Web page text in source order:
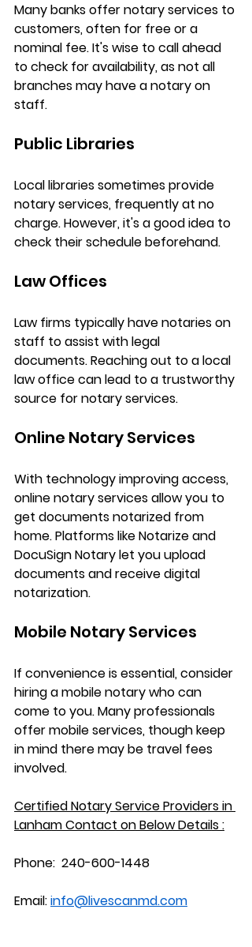
Many banks offer notary services to
customers, often for free or a
nominal fee. It's wise to call ahead
to check for availability, as not all
branches may have a notary on
staff.
Public Libraries
Local libraries sometimes provide
notary services, frequently at no
charge. However, it's a good idea to
check their schedule beforehand.
Law Offices
Law firms typically have notaries on
staff to assist with legal
documents. Reaching out to a local
law office can lead to a trustworthy
source for notary services.
Online Notary Services
With technology improving access,
online notary services allow you to
get documents notarized from
home. Platforms like Notarize and
DocuSign Notary let you upload
documents and receive digital
notarization.
Mobile Notary Services
If convenience is essential, consider
hiring a mobile notary who can
come to you. Many professionals
offer mobile services, though keep
in mind there may be travel fees
involved.
Certified Notary Service Providers in
Lanham Contact on Below Details :
Phone: 240-600-1448
Email:info@livescanmd.com